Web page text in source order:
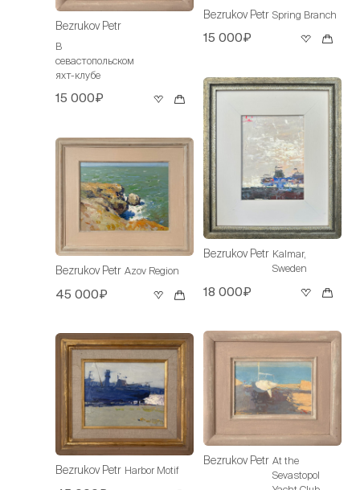
Bezrukov Petr
В
севастопольском
яхт-клубе
15 000₽
Bezrukov Petr Azov Region
45 000₽
Bezrukov Petr Harbor Motif
Bezrukov Petr Spring Branch
15 000₽
Bezrukov Petr Kalmar,
Sweden
18 000₽
Bezrukov Petr At the
Sevastopol